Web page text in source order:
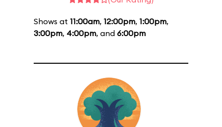
Shows at 11:00am, 12:00pm, 1:00pm,
3:00pm, 4:00pm, and 6:00pm